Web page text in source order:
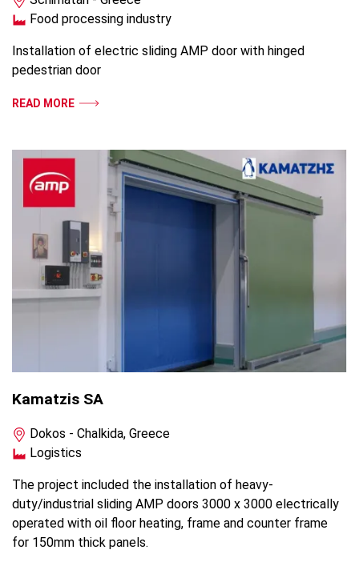
Food processing industry
Installation of electric sliding AMP door with hinged
pedestrian door
READ MORE
Kamatzis SA
Dokos - Chalkida, Greece
Logistics
The project included the installation of heavy-
duty/industrial sliding AMP doors 3000 x 3000 electrically
operated with oil floor heating, frame and counter frame
for 150mm thick panels.